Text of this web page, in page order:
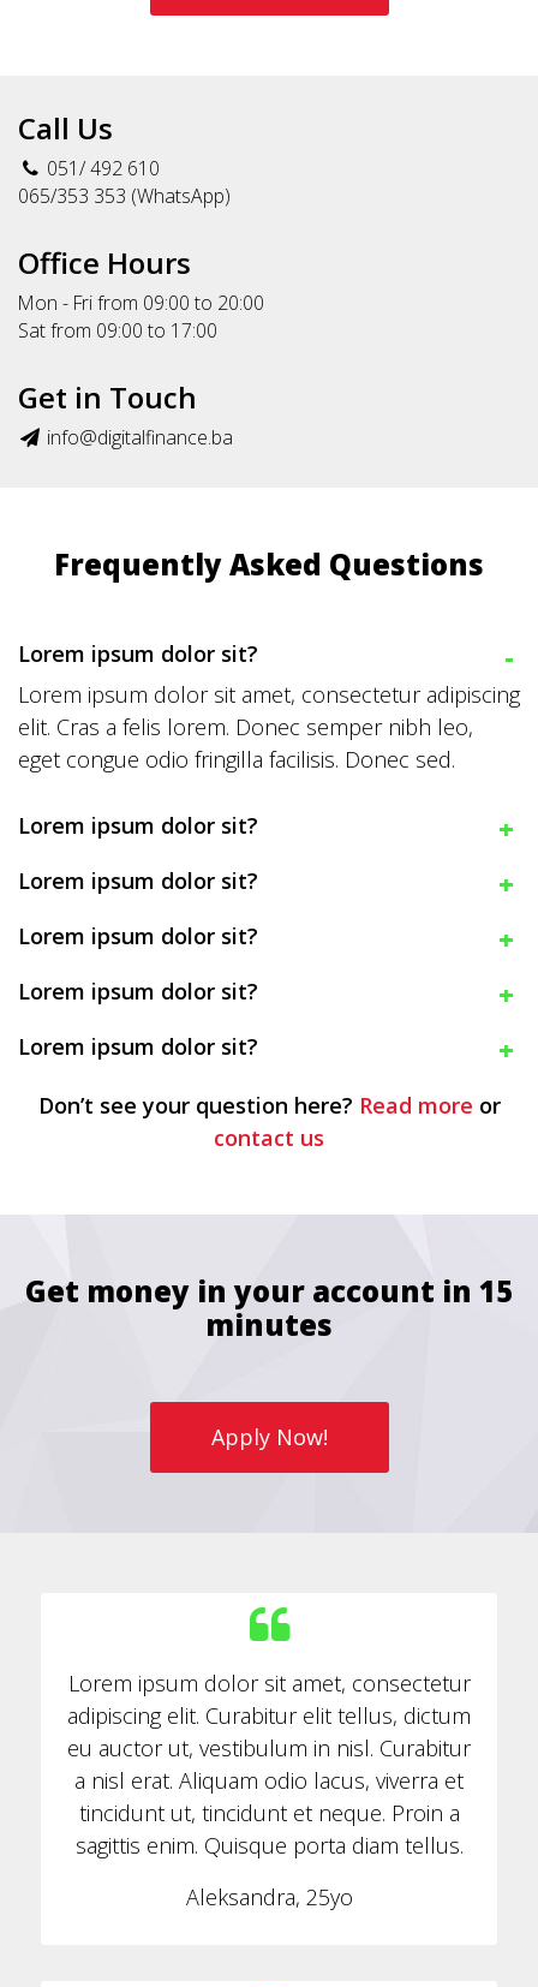
Call Us
051/ 492 610
065/353 353 (WhatsApp)
Office Hours
Mon - Fri from 09:00 to 20:00
Sat from 09:00 to 17:00
Get in Touch
info@digitalfinance.ba
Frequently Asked Questions
Lorem ipsum dolor sit?
Lorem ipsum dolor sit amet, consectetur adipiscing
elit. Cras a felis lorem. Donec semper nibh leo,
eget congue odio fringilla facilisis. Donec sed.
Lorem ipsum dolor sit?
Lorem ipsum dolor sit?
Lorem ipsum dolor sit?
Lorem ipsum dolor sit?
Lorem ipsum dolor sit?
Don’t see your question here? Read more or
contact us
Get money in your account in 15
minutes
Apply Now!
Lorem ipsum dolor sit amet, consectetur
adipiscing elit. Curabitur elit tellus, dictum
eu auctor ut, vestibulum in nisl. Curabitur
a nisl erat. Aliquam odio lacus, viverra et
tincidunt ut, tincidunt et neque. Proin a
sagittis enim. Quisque porta diam tellus.
Aleksandra, 25yo